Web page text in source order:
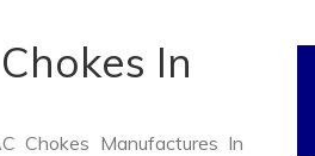
In
Chokes Manufactures In